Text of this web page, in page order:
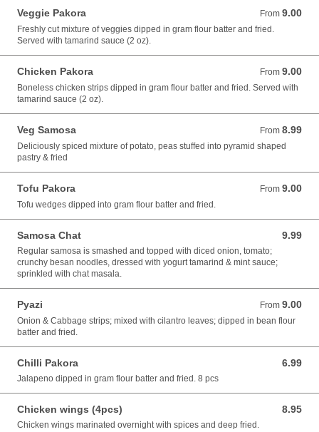
Veggie Pakora From 9.00
From 9.00 USD
Freshly cut mixture of veggies dipped in gram flour batter and fried.
Served with tamarind sauce (2 oz).
Chicken Pakora From 9.00
From 9.00 USD
Boneless chicken strips dipped in gram flour batter and fried. Served with
tamarind sauce (2 oz).
Veg Samosa From 8.99
From 8.99 USD
Deliciously spiced mixture of potato, peas stuffed into pyramid shaped
pastry & fried
Tofu Pakora From 9.00
From 9.00 USD
Tofu wedges dipped into gram flour batter and fried.
Samosa Chat 9.99
9.99 USD
Regular samosa is smashed and topped with diced onion, tomato;
crunchy besan noodles, dressed with yogurt tamarind & mint sauce;
sprinkled with chat masala.
Pyazi From 9.00
From 9.00 USD
Onion & Cabbage strips; mixed with cilantro leaves; dipped in bean flour
batter and fried.
Chilli Pakora 6.99
6.99 USD
Jalapeno dipped in gram flour batter and fried. 8 pcs
Chicken wings (4pcs) 8.95
8.95 USD
Chicken wings marinated overnight with spices and deep fried.